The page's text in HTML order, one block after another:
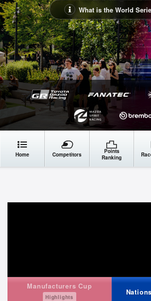
What is the World
Home Competitors
Points
Ranking
Manufacturers Cup
Highlights